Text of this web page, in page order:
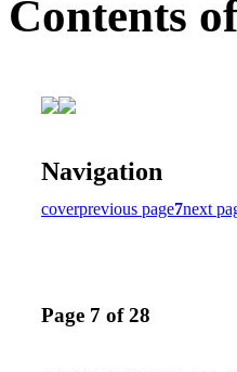
Contents
Navigation
coverprevious page7next
Page 7 of 28